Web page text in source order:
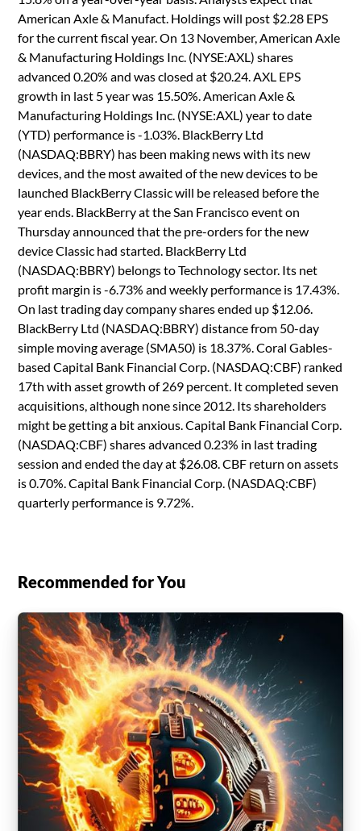
American Axle & Manufact. Holdings will post $2.28 EPS
for the current fiscal year. On 13 November, American Axle
& Manufacturing Holdings Inc. (NYSE:AXL) shares
advanced 0.20% and was closed at $20.24. AXL EPS
growth in last 5 year was 15.50%. American Axle &
Manufacturing Holdings Inc. (NYSE:AXL) year to date
(YTD) performance is -1.03%. BlackBerry Ltd
(NASDAQ:BBRY) has been making news with its new
devices, and the most awaited of the new devices to be
launched BlackBerry Classic will be released before the
year ends. BlackBerry at the San Francisco event on
Thursday announced that the pre-orders for the new
device Classic had started. BlackBerry Ltd
(NASDAQ:BBRY) belongs to Technology sector. Its net
profit margin is -6.73% and weekly performance is 17.43%.
On last trading day company shares ended up $12.06.
BlackBerry Ltd (NASDAQ:BBRY) distance from 50-day
simple moving average (SMA50) is 18.37%. Coral Gables-
based Capital Bank Financial Corp. (NASDAQ:CBF) ranked
17th with asset growth of 269 percent. It completed seven
acquisitions, although none since 2012. Its shareholders
might be getting a bit anxious. Capital Bank Financial Corp.
(NASDAQ:CBF) shares advanced 0.23% in last trading
session and ended the day at $26.08. CBF return on assets
is 0.70%. Capital Bank Financial Corp. (NASDAQ:CBF)
quarterly performance is 9.72%.
Recommended for You